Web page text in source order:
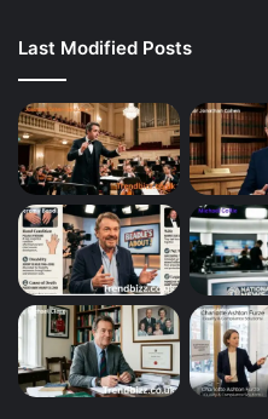
Last Modified Posts